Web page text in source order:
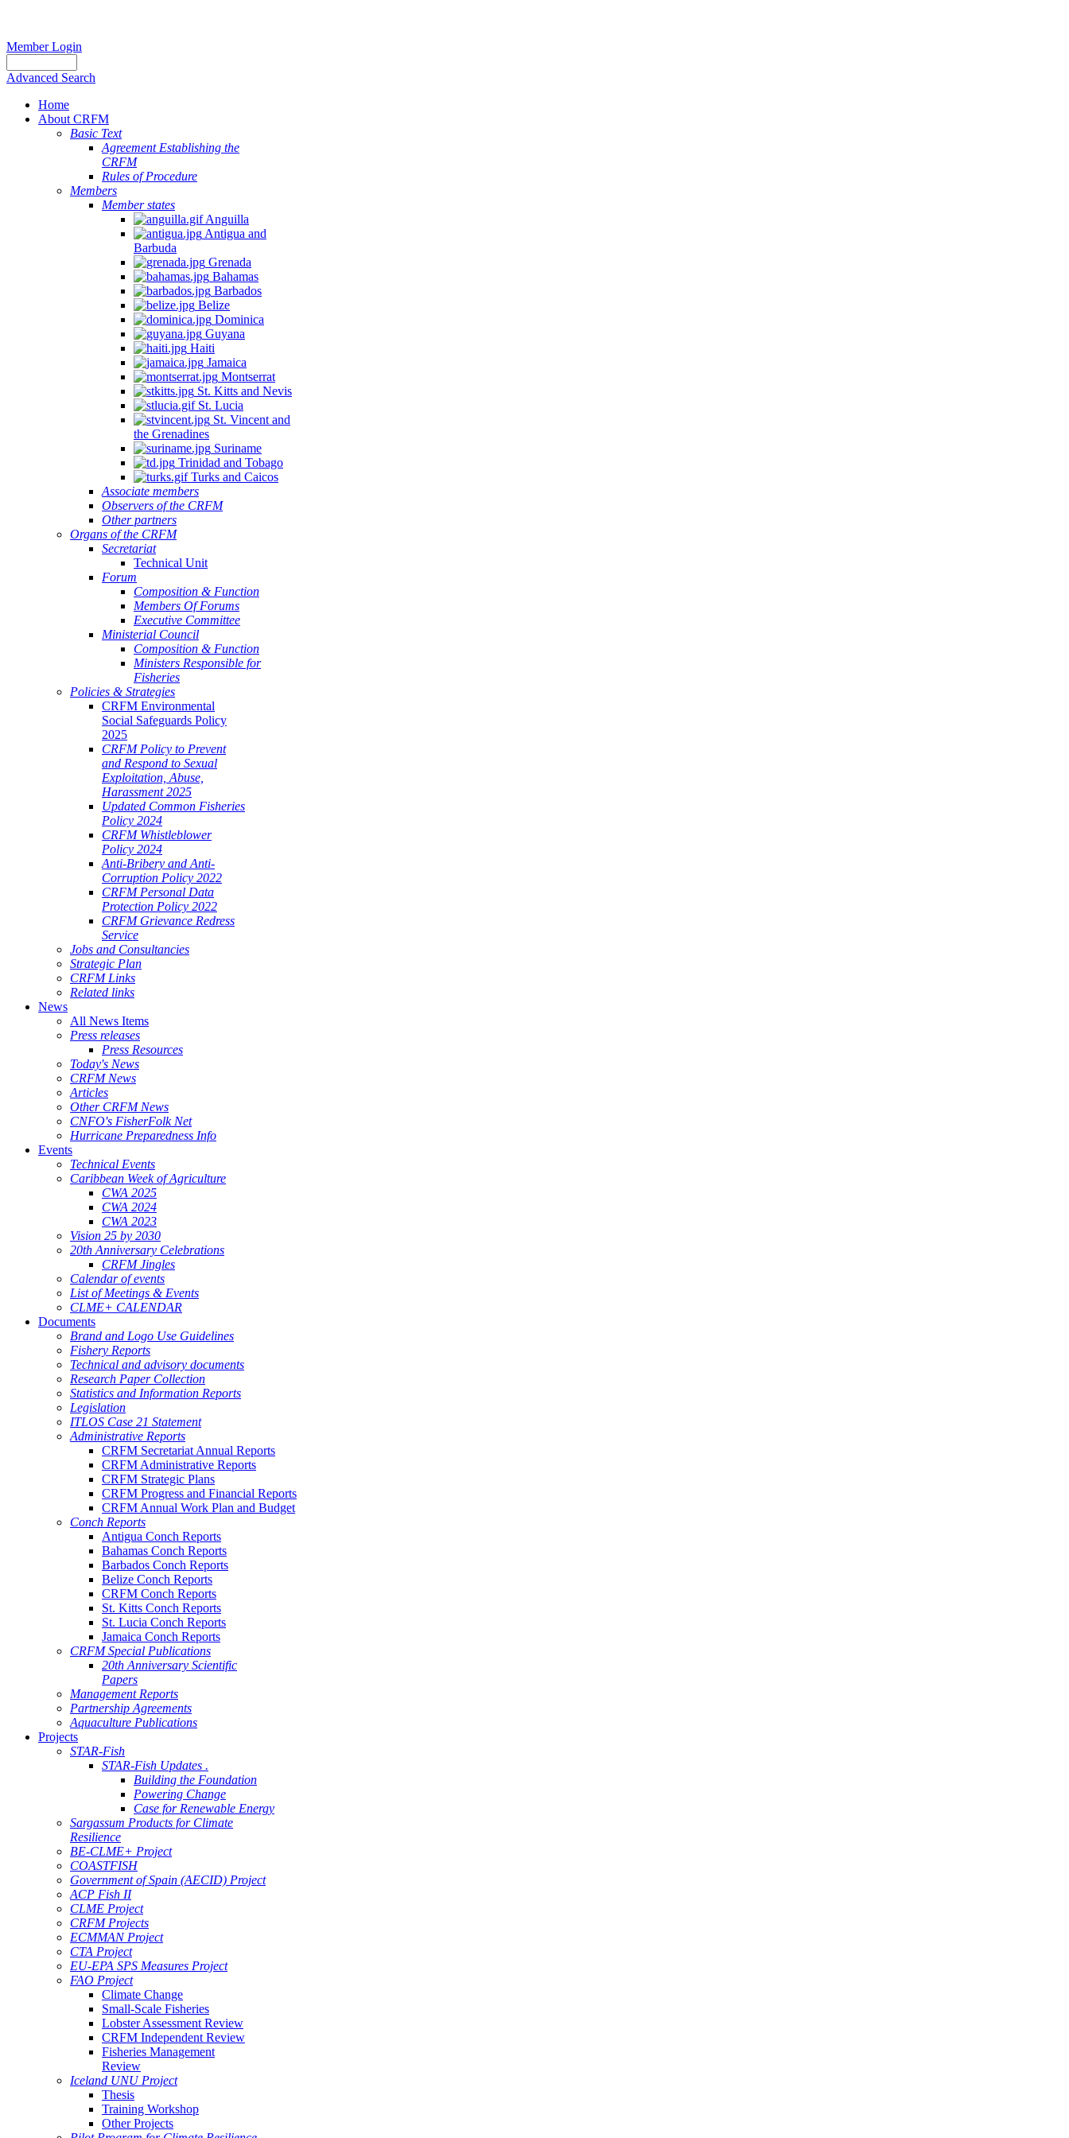
Member Login
Advanced Search
Home
About CRFM
Basic Text
Agreement Establishing the
CRFM
Rules of Procedure
Members
Member states
Anguilla
Antigua and
Barbuda
Grenada
Bahamas
Barbados
Belize
Dominica
Guyana
Haiti
Jamaica
Montserrat
St. Kitts and Nevis
St. Lucia
St. Vincent and
the Grenadines
Suriname
Trinidad and Tobago
Turks and Caicos
Associate members
Observers of the CRFM
Other partners
Organs of the CRFM
Secretariat
Technical Unit
Forum
Composition & Function
Members Of Forums
Executive Committee
Ministerial Council
Composition & Function
Ministers Responsible for
Fisheries
Policies & Strategies
CRFM Environmental
Social Safeguards Policy
2025
CRFM Policy to Prevent
and Respond to Sexual
Exploitation, Abuse,
Harassment 2025
Updated Common Fisheries
Policy 2024
CRFM Whistleblower
Policy 2024
Anti-Bribery and Anti-
Corruption Policy 2022
CRFM Personal Data
Protection Policy 2022
CRFM Grievance Redress
Service
Jobs and Consultancies
Strategic Plan
CRFM Links
Related links
News
All News Items
Press releases
Press Resources
Today's News
CRFM News
Articles
Other CRFM News
CNFO's FisherFolk Net
Hurricane Preparedness Info
Events
Technical Events
Caribbean Week of Agriculture
CWA 2025
CWA 2024
CWA 2023
Vision 25 by 2030
20th Anniversary Celebrations
CRFM Jingles
Calendar of events
List of Meetings & Events
CLME+ CALENDAR
Documents
Brand and Logo Use Guidelines
Fishery Reports
Technical and advisory documents
Research Paper Collection
Statistics and Information Reports
Legislation
ITLOS Case 21 Statement
Administrative Reports
CRFM Secretariat Annual Reports
CRFM Administrative Reports
CRFM Strategic Plans
CRFM Progress and Financial Reports
CRFM Annual Work Plan and Budget
Conch Reports
Antigua Conch Reports
Bahamas Conch Reports
Barbados Conch Reports
Belize Conch Reports
CRFM Conch Reports
St. Kitts Conch Reports
St. Lucia Conch Reports
Jamaica Conch Reports
CRFM Special Publications
20th Anniversary Scientific
Papers
Management Reports
Partnership Agreements
Aquaculture Publications
Projects
STAR-Fish
STAR-Fish Updates .
Building the Foundation
Powering Change
Case for Renewable Energy
Sargassum Products for Climate
Resilience
BE-CLME+ Project
COASTFISH
Government of Spain (AECID) Project
ACP Fish II
CLME Project
CRFM Projects
ECMMAN Project
CTA Project
EU-EPA SPS Measures Project
FAO Project
Climate Change
Small-Scale Fisheries
Lobster Assessment Review
CRFM Independent Review
Fisheries Management
Review
Iceland UNU Project
Thesis
Training Workshop
Other Projects